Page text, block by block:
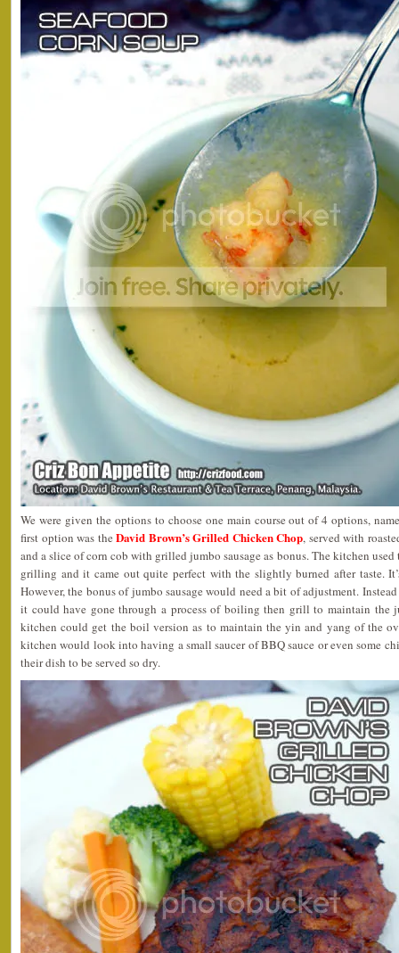
We were given the options to choose one main course out of 4 options,
first option was theDavid Brown’s Grilled Chicken Chop, served with
and a slice of corn cob with grilled jumbo sausage as bonus. The kitchen used
grilling and it came out quite perfect with the slightly burned after taste.
However, the bonus of jumbo sausage would need a bit of adjustment.
it could have gone through a process of boiling then grill to maintain the
kitchen could get the boil version as to maintain the yin and yang of the
kitchen would look into having a small saucer of BBQ sauce or even some
their dish to be served so dry.